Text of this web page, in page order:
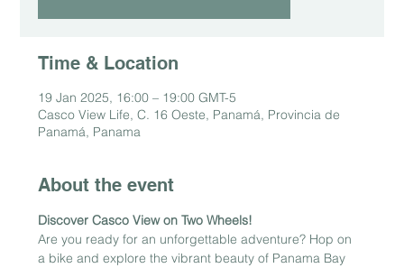
Time & Location
19 Jan 2025, 16:00 – 19:00 GMT-5
Casco View Life, C. 16 Oeste, Panamá, Provincia de
Panamá, Panama
About the event
Discover Casco View on Two Wheels!
Are you ready for an unforgettable adventure? Hop on
a bike and explore the vibrant beauty of Panama Bay